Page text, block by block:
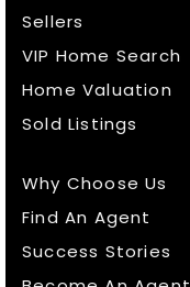
Sellers
VIP Home Search
Home Valuation
Sold Listings
Why Choose Us
Find An Agent
Success Stories